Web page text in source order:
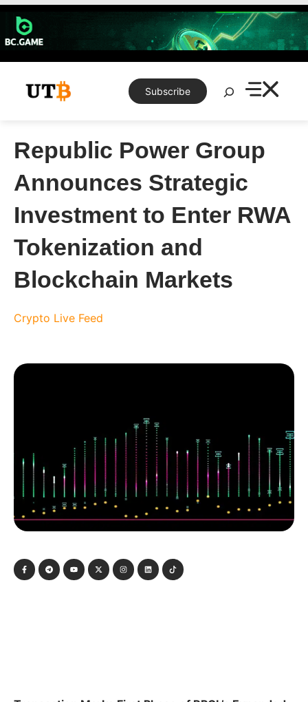
Skip
content
Subscribe
Search
Republic Power Group
Announces Strategic
Investment to Enter RWA
Tokenization and
Blockchain Markets
Crypto Live Feed